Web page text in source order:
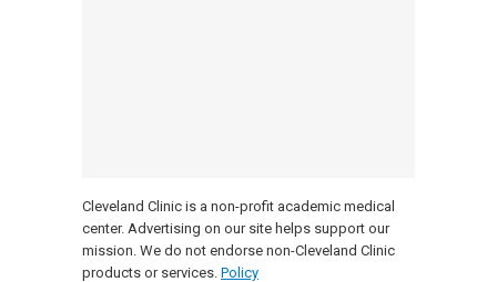
Cleveland Clinic is a non-profit academic medical
center. Advertising on our site helps support our
mission. We do not endorse non-Cleveland Clinic
products or services. Policy